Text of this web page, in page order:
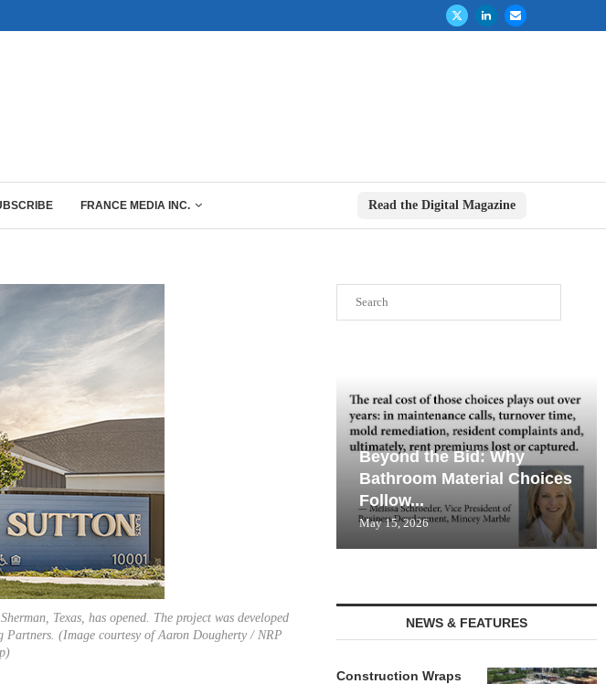
FRANCE MEDIA INC. Read the Digital Magazine
Texas, has opened. The project was developed
(Image courtesy of Aaron Dougherty / NRP
Beyond the Bid: Why
Bathroom Material Choices
Follow...
May 15, 2026
NEWS & FEATURES
Construction Wraps